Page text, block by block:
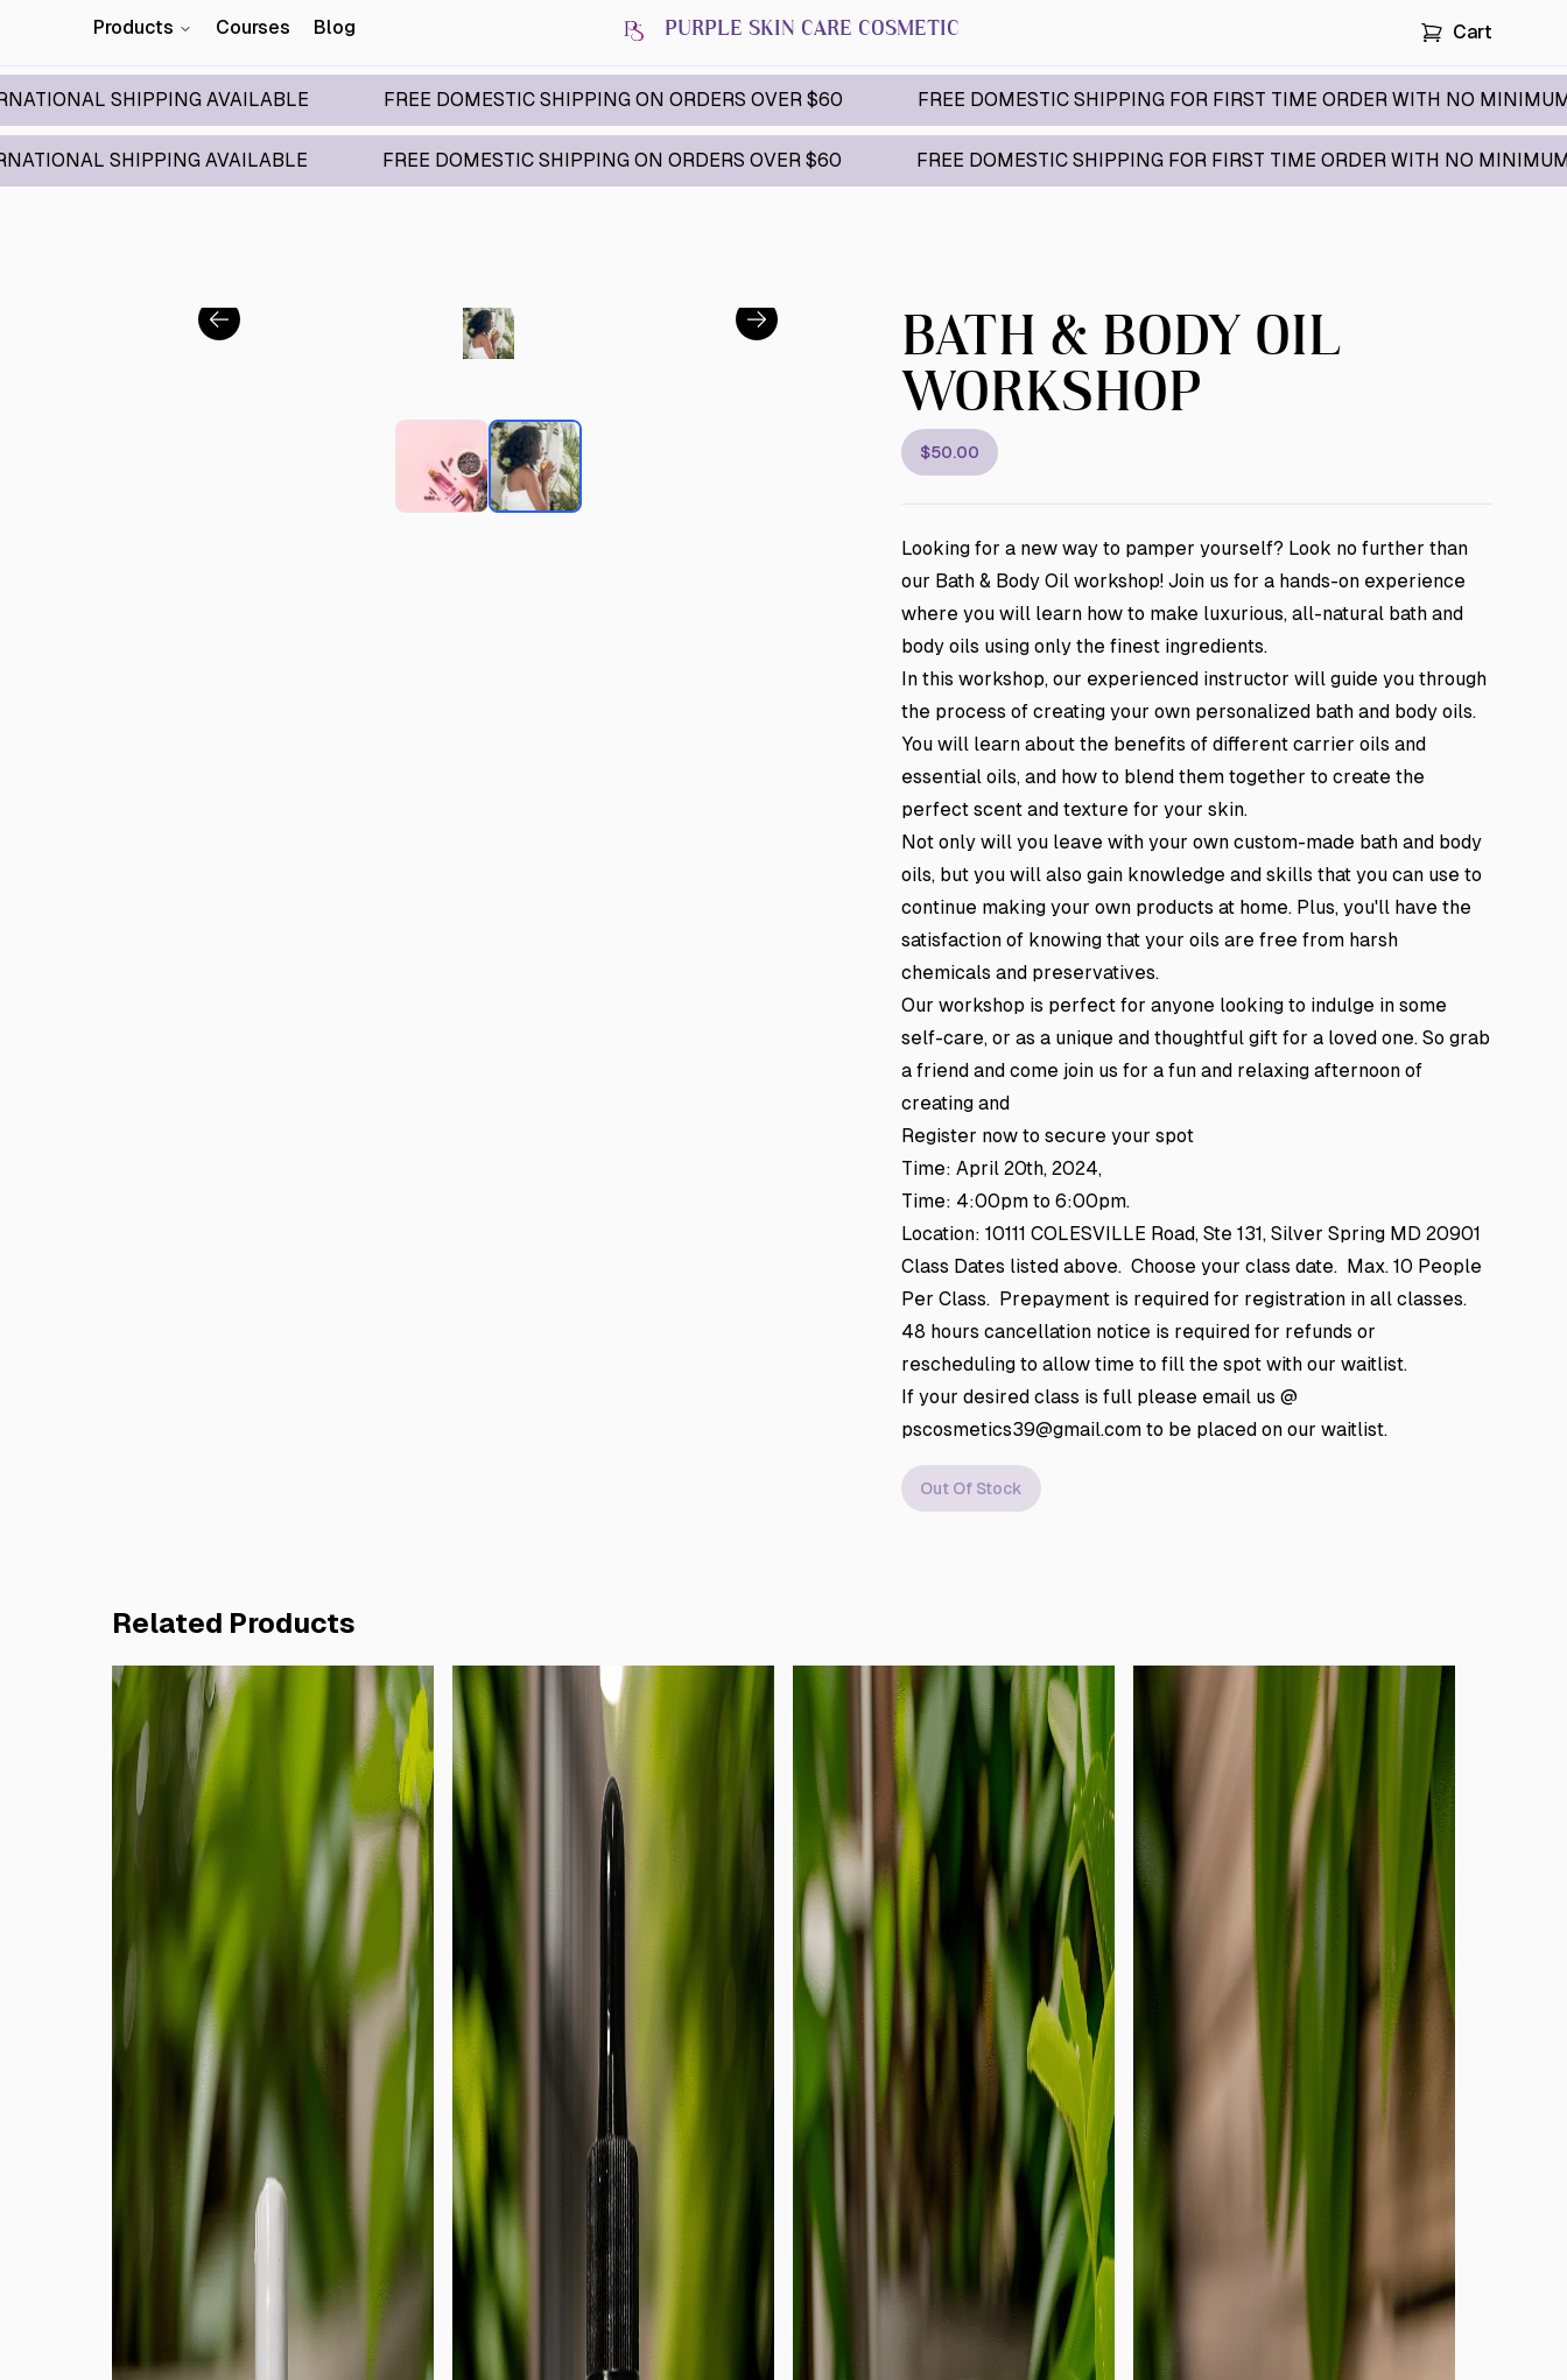
SHIPPING AVAILABLE FREE DOMESTIC SHIPPING ON ORDERS OVER $60 FREE DOMESTIC SHIPPING FOR FIRST TIME ORDER WITH NO MINIMUM / CODE:
Products Courses Blog PURPLE SKIN CARE COSMETIC Cart
SHIPPING AVAILABLE FREE DOMESTIC SHIPPING ON ORDERS OVER $60 FREE DOMESTIC SHIPPING FOR FIRST TIME ORDER WITH NO MINIMUM / CODE:
BATH & BODY OIL
WORKSHOP
$50.00
Looking for a new way to pamper yourself? Look no further than
our Bath & Body Oil workshop! Join us for a hands-on experience
where you will learn how to make luxurious, all-natural bath and
body oils using only the finest ingredients.
In this workshop, our experienced instructor will guide you through
the process of creating your own personalized bath and body oils.
You will learn about the benefits of different carrier oils and
essential oils, and how to blend them together to create the
perfect scent and texture for your skin.
Not only will you leave with your own custom-made bath and body
oils, but you will also gain knowledge and skills that you can use to
continue making your own products at home. Plus, you'll have the
satisfaction of knowing that your oils are free from harsh
chemicals and preservatives.
Our workshop is perfect for anyone looking to indulge in some
self-care, or as a unique and thoughtful gift for a loved one. So grab
a friend and come join us for a fun and relaxing afternoon of
creating and
Register now to secure your spot
Time: April 20th, 2024,
Time: 4:00pm to 6:00pm.
Location: 10111 COLESVILLE Road, Ste 131, Silver Spring MD 20901
Class Dates listed above. Choose your class date. Max. 10 People
Per Class. Prepayment is required for registration in all classes.
48 hours cancellation notice is required for refunds or
rescheduling to allow time to fill the spot with our waitlist.
If your desired class is full please email us @
pscosmetics39@gmail.com to be placed on our waitlist.
Out Of Stock
Related Products